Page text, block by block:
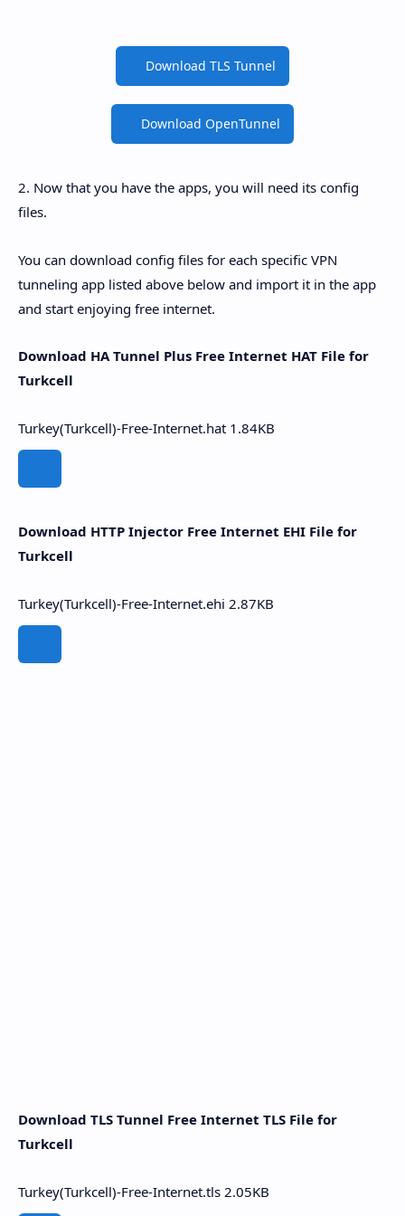
Download TLS Tunnel
Download OpenTunnel
2. Now that you have the apps, you will need its config
files.
You can download config files for each specific VPN
tunneling app listed above below and import it in the app
and start enjoying free internet.
Download HA Tunnel Plus Free Internet HAT File for
Turkcell
Turkey(Turkcell)-Free-Internet.hat 1.84KB
Download HTTP Injector Free Internet EHI File for
Turkcell
Turkey(Turkcell)-Free-Internet.ehi 2.87KB
Download TLS Tunnel Free Internet TLS File for
Turkcell
Turkey(Turkcell)-Free-Internet.tls 2.05KB